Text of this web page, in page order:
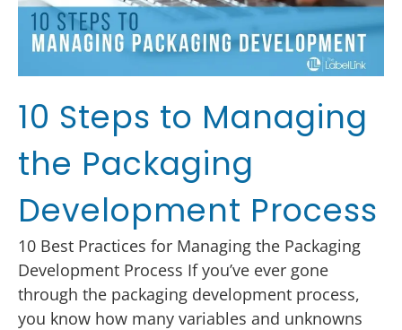
10 Steps to Managing
the Packaging
Development Process
10 Best Practices for Managing the Packaging
Development Process If you’ve ever gone
through the packaging development process,
you know how many variables and unknowns